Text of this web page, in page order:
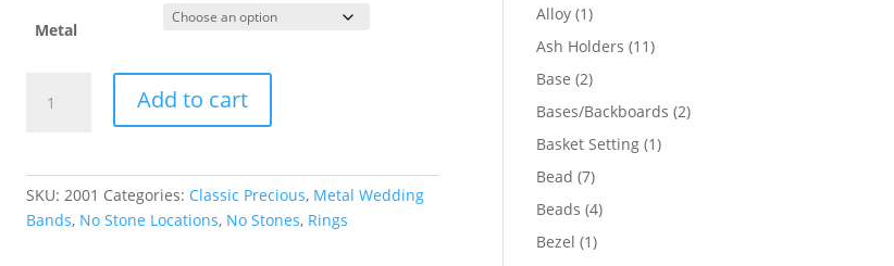
Metal
Round
Add to cart
SKU:2001 Categories: Classic Precious, Metal Wedding
Bands, No Stone Locations, No Stones, Rings
Alloy 11
product
Ash Holders 1111
Base 22
products
Bases/Backboards 22
Basket Setting 11
Bead 77
products
Beads 44
Bezel 11